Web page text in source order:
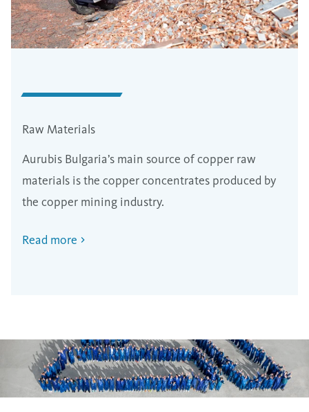
Raw Materials
Aurubis Bulgaria’s main source of copper raw
materials is the copper concentrates produced by
the copper mining industry.
Read more